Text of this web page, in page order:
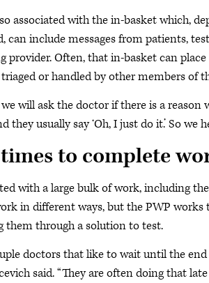
associated with the in-basket which,
can include messages from patients,
provider. Often, that in-basket can
or handled by other members of
we will ask the doctor if there is a
they usually say ‘Oh, I just do it.’ So
to complete
with a large bulk of work, including
in different ways, but the PWP
them through a solution to test.
doctors that like to wait until the
said. “They are often doing that